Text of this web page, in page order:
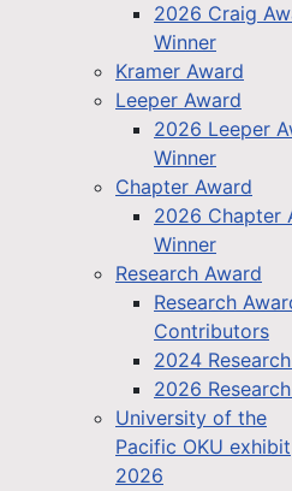
2026 Craig
Winner
Kramer Award
Leeper Award
2026 Leeper
Winner
Chapter Award
2026 Chapter
Winner
Research Award
Research
Contributors
2024
2026
University of the
Pacific OKU exhibit
2026